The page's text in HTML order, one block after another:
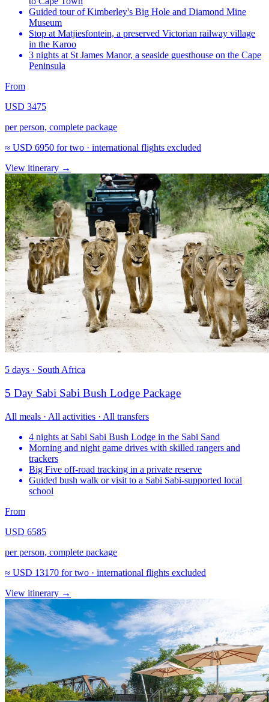
Guided tour of Kimberley's Big Hole and Diamond Mine
Museum
Stop at Matjiesfontein, a preserved Victorian railway village
in the Karoo
3 nights at St James Manor, a seaside guesthouse on the Cape
Peninsula
From
USD 3475
per person, complete package
≈ USD 6950 for two · international flights excluded
View itinerary →
5 days · South Africa
5 Day Sabi Sabi Bush Lodge Package
All meals · All activities · All transfers
4 nights at Sabi Sabi Bush Lodge in the Sabi Sand
Morning and night game drives with skilled rangers and
trackers
Big Five off-road tracking in a private reserve
Guided bush walk or visit to a Sabi Sabi-supported local
school
From
USD 6585
per person, complete package
≈ USD 13170 for two · international flights excluded
View itinerary →